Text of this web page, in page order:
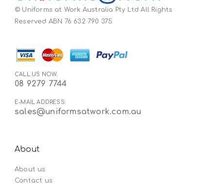
© Uniforms at Work Australia Pty Ltd All Rights
Reserved ABN 76 632 790 375
CALL US NOW:
08 9279 7744
E-MAIL ADDRESS:
sales@uniformsatwork.com.au
About
About us
Contact us